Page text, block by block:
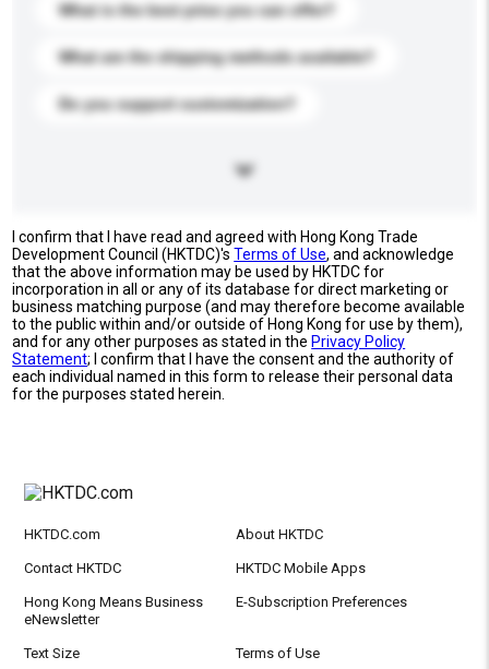
What is the best price you can offer?
What are the shipping methods available?
Do you support customization?
I confirm that I have read and agreed with Hong Kong Trade
Development Council (HKTDC)'sTerms of Use, and acknowledge
that the above information may be used by HKTDC for
incorporation in all or any of its database for direct marketing or
business matching purpose (and may therefore become available
to the public within and/or outside of Hong Kong for use by them),
and for any other purposes as stated in the Privacy Policy
Statement; I confirm that I have the consent and the authority of
each individual named in this form to release their personal data
for the purposes stated herein.
HKTDC.com About HKTDC
Contact HKTDC HKTDC Mobile Apps
Hong Kong Means Business
eNewsletter
E-Subscription Preferences
Text Size Terms of Use